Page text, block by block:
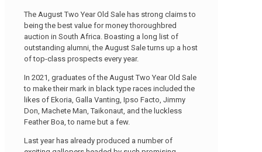
The August Two Year Old Sale has strong claims to
being the best value for money thoroughbred
auction in South Africa. Boasting a long list of
outstanding alumni, the August Sale turns up a host
of top-class prospects every year.
In 2021, graduates of the August Two Year Old Sale
to make their mark in black type races included the
likes of Ekoria, Galla Vanting, Ipso Facto, Jimmy
Don, Machete Man, Taikonaut, and the luckless
Feather Boa, to name but a few.
Last year has already produced a number of